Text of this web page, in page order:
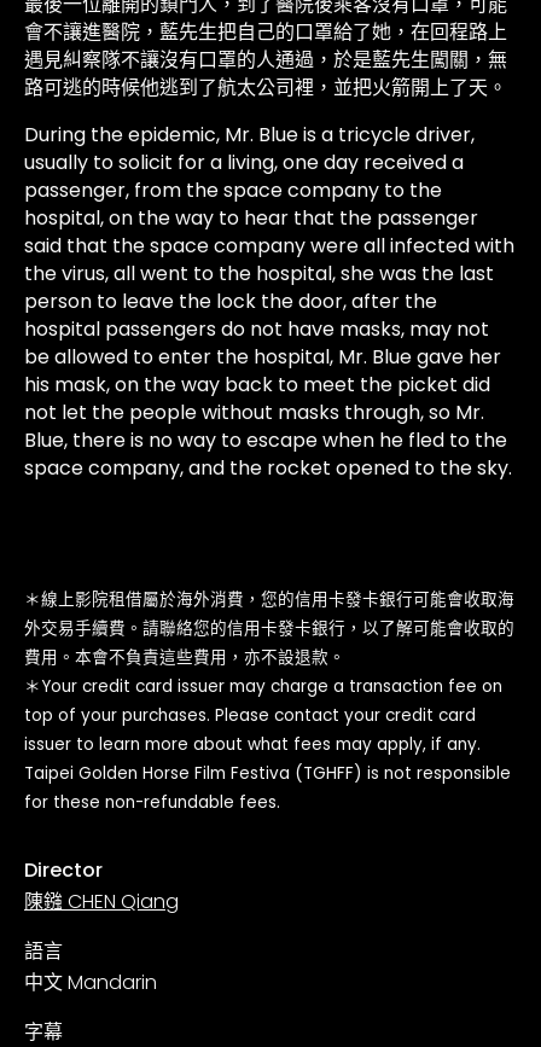
會不讓進醫院，藍先生把自己的口罩給了她，在回程路上
遇見糾察隊不讓沒有口罩的人通過，於是藍先生闖關，無
路可逃的時候他逃到了航太公司裡，並把火箭開上了天。
During the epidemic, Mr. Blue is a tricycle driver,
usually to solicit for a living, one day received a
passenger, from the space company to the
hospital, on the way to hear that the passenger
said that the space company were all infected with
the virus, all went to the hospital, she was the last
person to leave the lock the door, after the
hospital passengers do not have masks, may not
be allowed to enter the hospital, Mr. Blue gave her
his mask, on the way back to meet the picket did
not let the people without masks through, so Mr.
Blue, there is no way to escape when he fled to the
space company, and the rocket opened to the sky.
＊線上影院租借屬於海外消費，您的信用卡發卡銀行可能會收取海
外交易手續費。請聯絡您的信用卡發卡銀行，以了解可能會收取的
費用。本會不負責這些費用，亦不設退款。
＊Your credit card issuer may charge a transaction fee on
top of your purchases. Please contact your credit card
issuer to learn more about what fees may apply, if any.
Taipei Golden Horse Film Festiva (TGHFF) is not responsible
for these non-refundable fees.
Director
陳鏹 CHEN Qiang
語言
中文 Mandarin
字幕